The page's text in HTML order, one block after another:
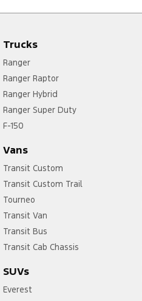
Trucks
Ranger
Ranger Raptor
Ranger Hybrid
Ranger Super Duty
F-150
Vans
Transit Custom
Transit Custom Trail
Tourneo
Transit Van
Transit Bus
Transit Cab Chassis
SUVs
Everest